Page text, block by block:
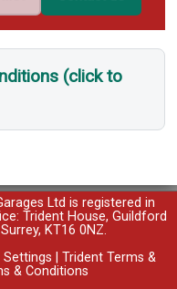
(click to
Ltd is registered in
Trident House, Guildford
KT16 0NZ.
Settings
Trident Terms &
& Conditions